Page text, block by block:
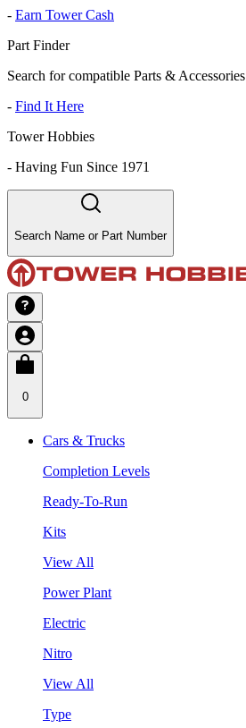
- Earn Tower Cash
Part Finder
Search for compatible Parts & Accessories
- Find It Here
Tower Hobbies
- Having Fun Since 1971
Search Name or Part Number
0
Cars & Trucks
Completion Levels
Ready-To-Run
Kits
View All
Power Plant
Electric
Nitro
View All
Type